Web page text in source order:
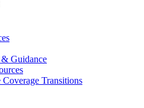
Guidance
Transitions